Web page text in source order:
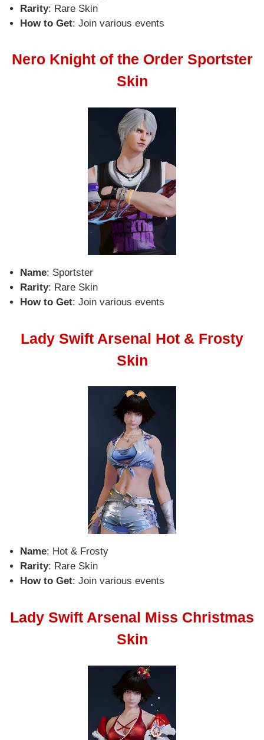
Rarity: Rare Skin
How to Get: Join various events
Nero Knight of the Order Sportster
Skin
Name: Sportster
Rarity: Rare Skin
How to Get: Join various events
Lady Swift Arsenal Hot & Frosty
Skin
Name: Hot & Frosty
Rarity: Rare Skin
How to Get: Join various events
Lady Swift Arsenal Miss Christmas
Skin